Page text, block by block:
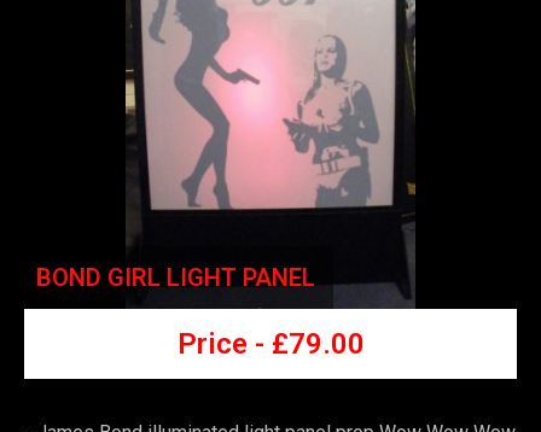
BOND GIRL LIGHT PANEL
Price - £79.00